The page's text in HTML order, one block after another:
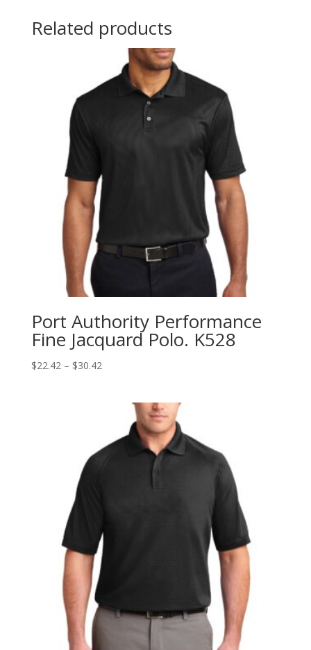
Related products
Port Authority Performance
Fine Jacquard Polo. K528
$22.42 – $30.42Price
through
$30.42